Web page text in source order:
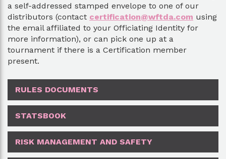
a self-addressed stamped envelope to one of our
distributors (contact certification@wftda.com using
the email affiliated to your Officiating Identity for
more information), or can pick one up at a
tournament if there is a Certification member
present.
RULES DOCUMENTS
STATSBOOK
RISK MANAGEMENT AND SAFETY